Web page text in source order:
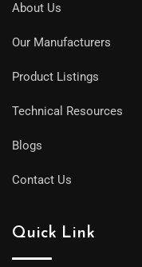
About Us
Our Manufacturers
Product Listings
Technical Resources
Blogs
Contact Us
Quick Link